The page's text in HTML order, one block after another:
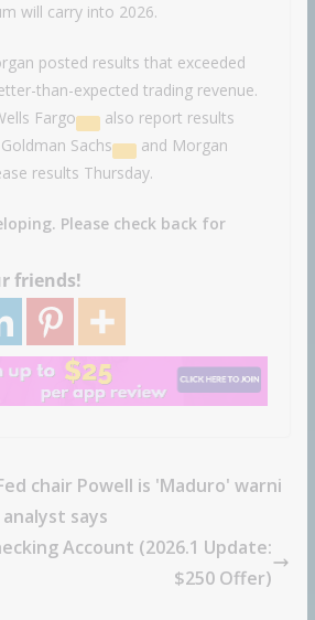
will carry into 2026.
posted results that exceeded
than-expected trading revenue.
Fargo
also report results
Goldman Sachs and Morgan
results Thursday.
Please check back for
friends!
chair Powell is 'Maduro' warni
says
Account (2026.1 Update:
$250 Offer)